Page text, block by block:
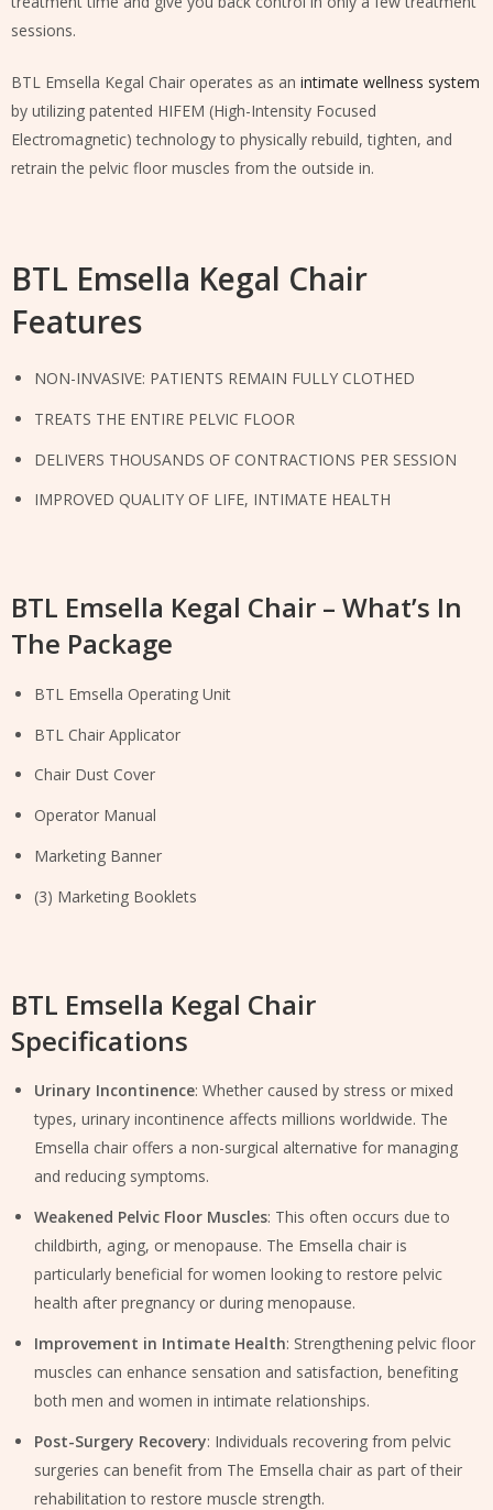
sessions.
BTL Emsella Kegal Chair operates as an intimate wellness system
by utilizing patented HIFEM (High-Intensity Focused
Electromagnetic) technology to physically rebuild, tighten, and
retrain the pelvic floor muscles from the outside in.
BTL Emsella Kegal Chair
Features
NON-INVASIVE: PATIENTS REMAIN FULLY CLOTHED
TREATS THE ENTIRE PELVIC FLOOR
DELIVERS THOUSANDS OF CONTRACTIONS PER SESSION
IMPROVED QUALITY OF LIFE, INTIMATE HEALTH
BTL Emsella Kegal Chair – What’s In
The Package
BTL Emsella Operating Unit
BTL Chair Applicator
Chair Dust Cover
Operator Manual
Marketing Banner
(3) Marketing Booklets
BTL Emsella Kegal Chair
Specifications
Urinary Incontinence: Whether caused by stress or mixed
types, urinary incontinence affects millions worldwide. The
Emsella chair offers a non-surgical alternative for managing
and reducing symptoms.
Weakened Pelvic Floor Muscles: This often occurs due to
childbirth, aging, or menopause. The Emsella chair is
particularly beneficial for women looking to restore pelvic
health after pregnancy or during menopause.
Improvement in Intimate Health: Strengthening pelvic floor
muscles can enhance sensation and satisfaction, benefiting
both men and women in intimate relationships.
Post-Surgery Recovery: Individuals recovering from pelvic
surgeries can benefit from The Emsella chair as part of their
rehabilitation to restore muscle strength.